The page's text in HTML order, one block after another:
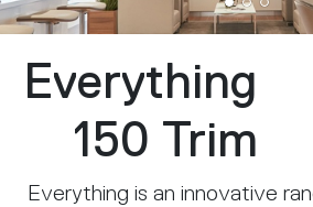
Everything
150 Trim
Everything is an innovative